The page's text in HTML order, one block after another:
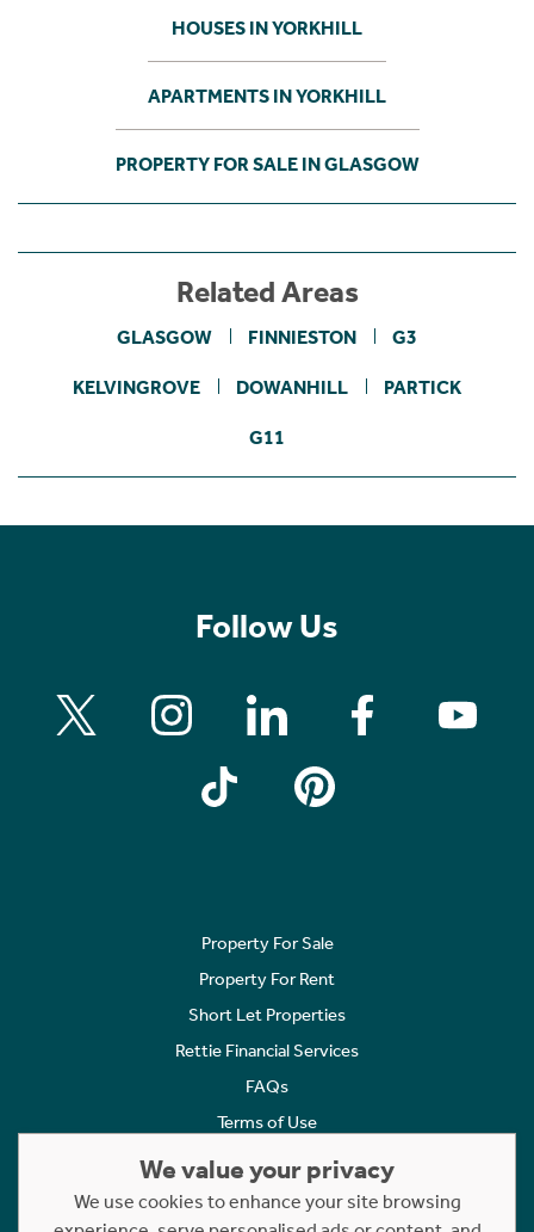
HOUSES IN YORKHILL
APARTMENTS IN YORKHILL
PROPERTY FOR SALE IN GLASGOW
Related Areas
GLASGOW FINNIESTON G3
KELVINGROVE DOWANHILL PARTICK
G11
Follow Us
Property For Sale
Property For Rent
Short Let Properties
Rettie Financial Services
FAQs
Terms of Use
Cookies Policy
We value your privacy
We use cookies to enhance your site browsing